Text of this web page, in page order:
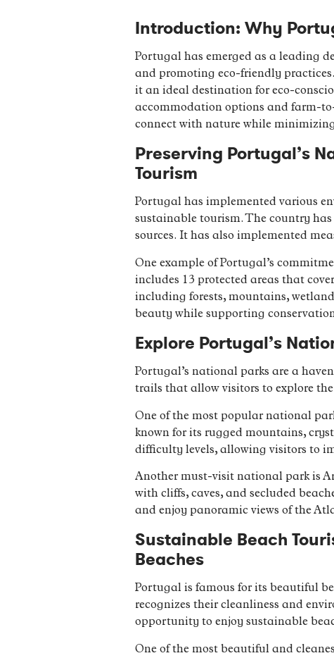
Introduction: Why
Portugal has emerged as a leading
and promoting eco-friendly
it an ideal destination for eco-
accommodation options and farm-
connect with nature while
Preserving Portugal’s
Tourism
Portugal has implemented various
sustainable tourism. The country
sources. It has also implemented
One example of Portugal’s
includes 13 protected areas that
including forests, mountains,
beauty while supporting
Explore Portugal’s
Portugal’s national parks are a
trails that allow visitors to explore
One of the most popular national
known for its rugged mountains,
difficulty levels, allowing visitors to
Another must-visit national park is
with cliffs, caves, and secluded
and enjoy panoramic views of the
Sustainable Beach
Beaches
Portugal is famous for its beautiful
recognizes their cleanliness and
opportunity to enjoy sustainable
One of the most beautiful and